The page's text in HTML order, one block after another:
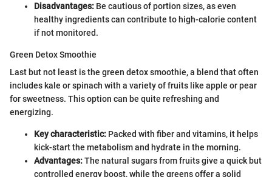
Disadvantages: Be cautious of portion sizes, as even
healthy ingredients can contribute to high-calorie content
if not monitored.
Green Detox Smoothie
Last but not least is the green detox smoothie, a blend that often
includes kale or spinach with a variety of fruits like apple or pear
for sweetness. This option can be quite refreshing and
energizing.
Key characteristic: Packed with fiber and vitamins, it helps
kick-start the metabolism and hydrate in the morning.
Advantages:The natural sugars from fruits give a quick but
controlled energy boost, while the greens offer a solid